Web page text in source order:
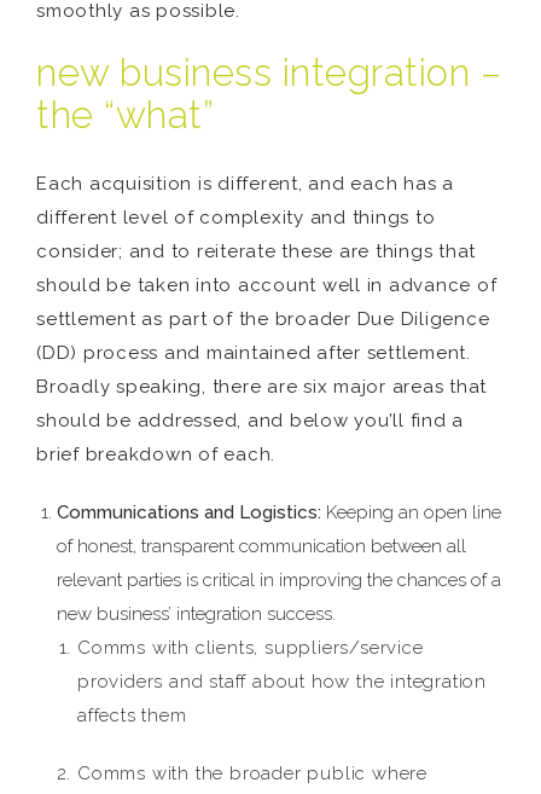
smoothly as possible.
new business integration –
the “what”
Each acquisition is different, and each has a
different level of complexity and things to
consider; and to reiterate these are things that
should be taken into account well in advance of
settlement as part of the broader Due Diligence
(DD) process and maintained after settlement.
Broadly speaking, there are six major areas that
should be addressed, and below you’ll find a
brief breakdown of each.
Communications and Logistics: Keeping an open line
of honest, transparent communication between all
relevant parties is critical in improving the chances of a
new business’ integration success.
Comms with clients, suppliers/service
providers and staff about how the integration
affects them
Comms with the broader public where